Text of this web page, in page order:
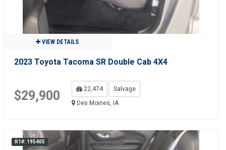
VIEW DETAILS
2023 Toyota Tacoma SR Double Cab 4X4
$29,900 22,474
Salvage
Des Moines, IA
R1#: 195405